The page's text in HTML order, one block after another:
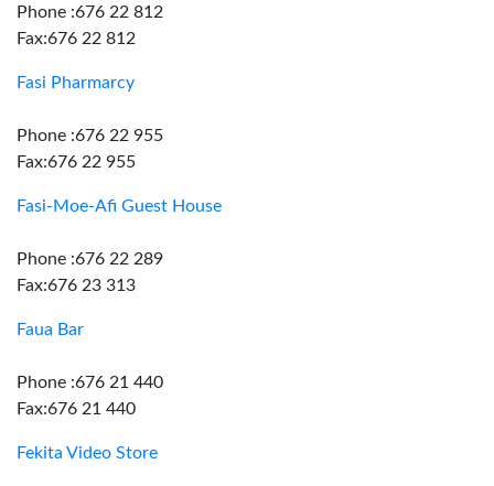
Phone :676 22 812
Fax:676 22 812
Fasi Pharmarcy
Phone :676 22 955
Fax:676 22 955
Fasi-Moe-Afi Guest House
Phone :676 22 289
Fax:676 23 313
Faua Bar
Phone :676 21 440
Fax:676 21 440
Fekita Video Store